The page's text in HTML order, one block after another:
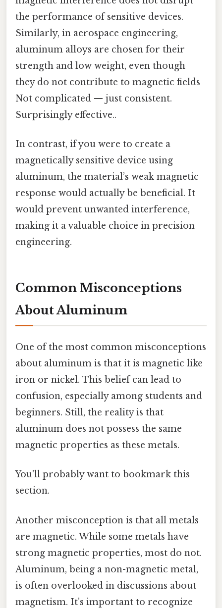
the performance of sensitive devices.
Similarly, in aerospace engineering,
aluminum alloys are chosen for their
strength and low weight, even though
they do not contribute to magnetic fields
Not complicated — just consistent.
Surprisingly effective..
In contrast, if you were to create a
magnetically sensitive device using
aluminum, the material’s weak magnetic
response would actually be beneficial. It
would prevent unwanted interference,
making it a valuable choice in precision
engineering.
Common Misconceptions
About Aluminum
One of the most common misconceptions
about aluminum is that it is magnetic like
iron or nickel. This belief can lead to
confusion, especially among students and
beginners. Still, the reality is that
aluminum does not possess the same
magnetic properties as these metals.
You'll probably want to bookmark this
section.
Another misconception is that all metals
are magnetic. While some metals have
strong magnetic properties, most do not.
Aluminum, being a non-magnetic metal,
is often overlooked in discussions about
magnetism. It’s important to recognize